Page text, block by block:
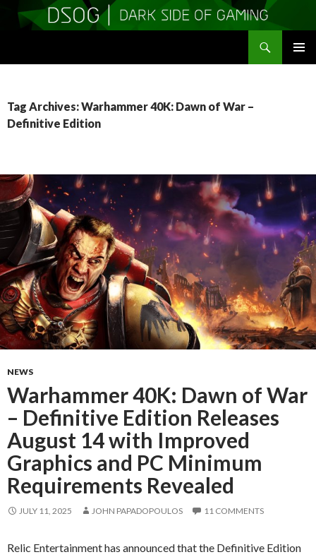
Tag Archives: Warhammer 40K: Dawn of War –
Definitive Edition
NEWS
Warhammer 40K: Dawn of War
– Definitive Edition Releases
August 14 with Improved
Graphics and PC Minimum
Requirements Revealed
JULY 11, 2025 JOHN PAPADOPOULOS 11 COMMENTS
Relic Entertainment has announced that the Definitive Edition